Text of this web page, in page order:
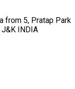
from 5, Pratap Park
J&K INDIA